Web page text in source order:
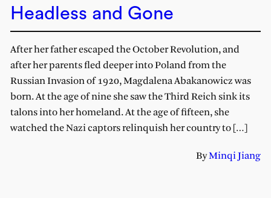
Headless and Gone
After her father escaped the October Revolution, and
after her parents fled deeper into Poland from the
Russian Invasion of 1920, Magdalena Abakanowicz was
born. At the age of nine she saw the Third Reich sink its
talons into her homeland. At the age of fifteen, she
watched the Nazi captors relinquish her country to […]
ByMinqi Jiang